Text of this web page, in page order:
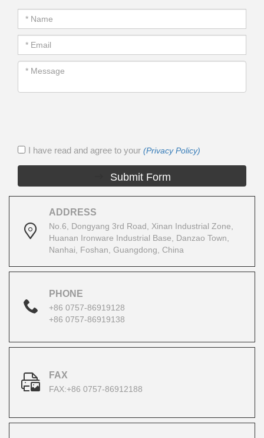
I have read and agree to your (Privacy Policy)
Submit Form
ADDRESS
No.6, Dongyang 3rd Road, Xinan Industrial Zone,
Huanan Ironware Industrial Base, Danzao Town,
Nanhai, Foshan, Guangdong, China
PHONE
+86 0757-86919128
+86 0757-86919138
FAX
FAX:+86 0757-86912188